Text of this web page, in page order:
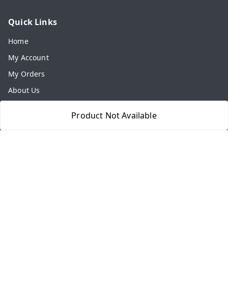
Product Not Available
Quick Links
Home
My Account
My Orders
About Us